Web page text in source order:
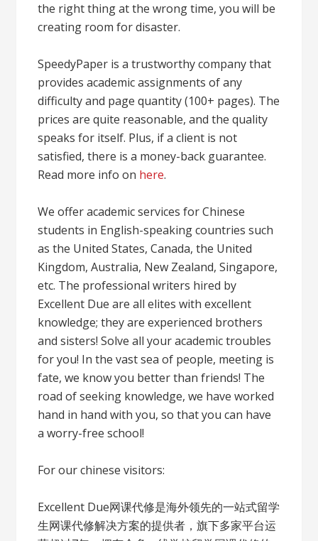
the right thing at the wrong time, you will be
creating room for disaster.
SpeedyPaper is a trustworthy company that
provides academic assignments of any
difficulty and page quantity (100+ pages). The
prices are quite reasonable, and the quality
speaks for itself. Plus, if a client is not
satisfied, there is a money-back guarantee.
Read more info on here.
We offer academic services for Chinese
students in English-speaking countries such
as the United States, Canada, the United
Kingdom, Australia, New Zealand, Singapore,
etc. The professional writers hired by
Excellent Due are all elites with excellent
knowledge; they are experienced brothers
and sisters! Solve all your academic troubles
for you! In the vast sea of people, meeting is
fate, we know you better than friends! The
road of seeking knowledge, we have worked
hand in hand with you, so that you can have
a worry-free school!
For our chinese visitors:
Excellent Due网课代修是海外领先的一站式留学
生网课代修解决方案的提供者，旗下多家平台运